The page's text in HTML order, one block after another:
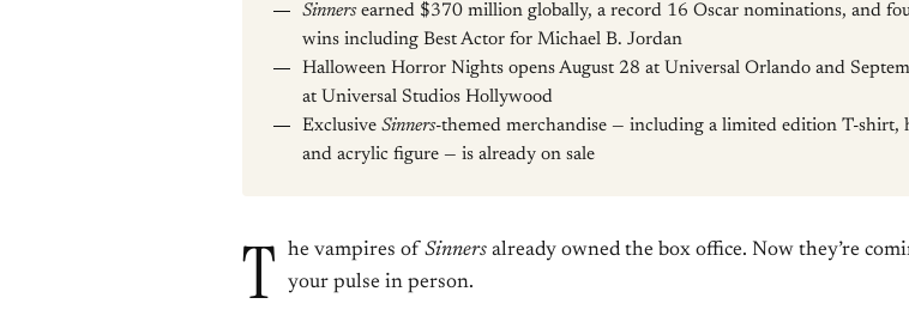
Sinnersearned $370 million globally, a record 16 Oscar nominations, and
wins including Best Actor for Michael B. Jordan
Halloween Horror Nights opens August 28 at Universal Orlando and
at Universal Studios Hollywood
Exclusive Sinners-themed merchandise — including a limited edition T-shirt,
and acrylic figure — is already on sale
T he vampires of Sinners already owned the box office. Now they’re
your pulse in person.